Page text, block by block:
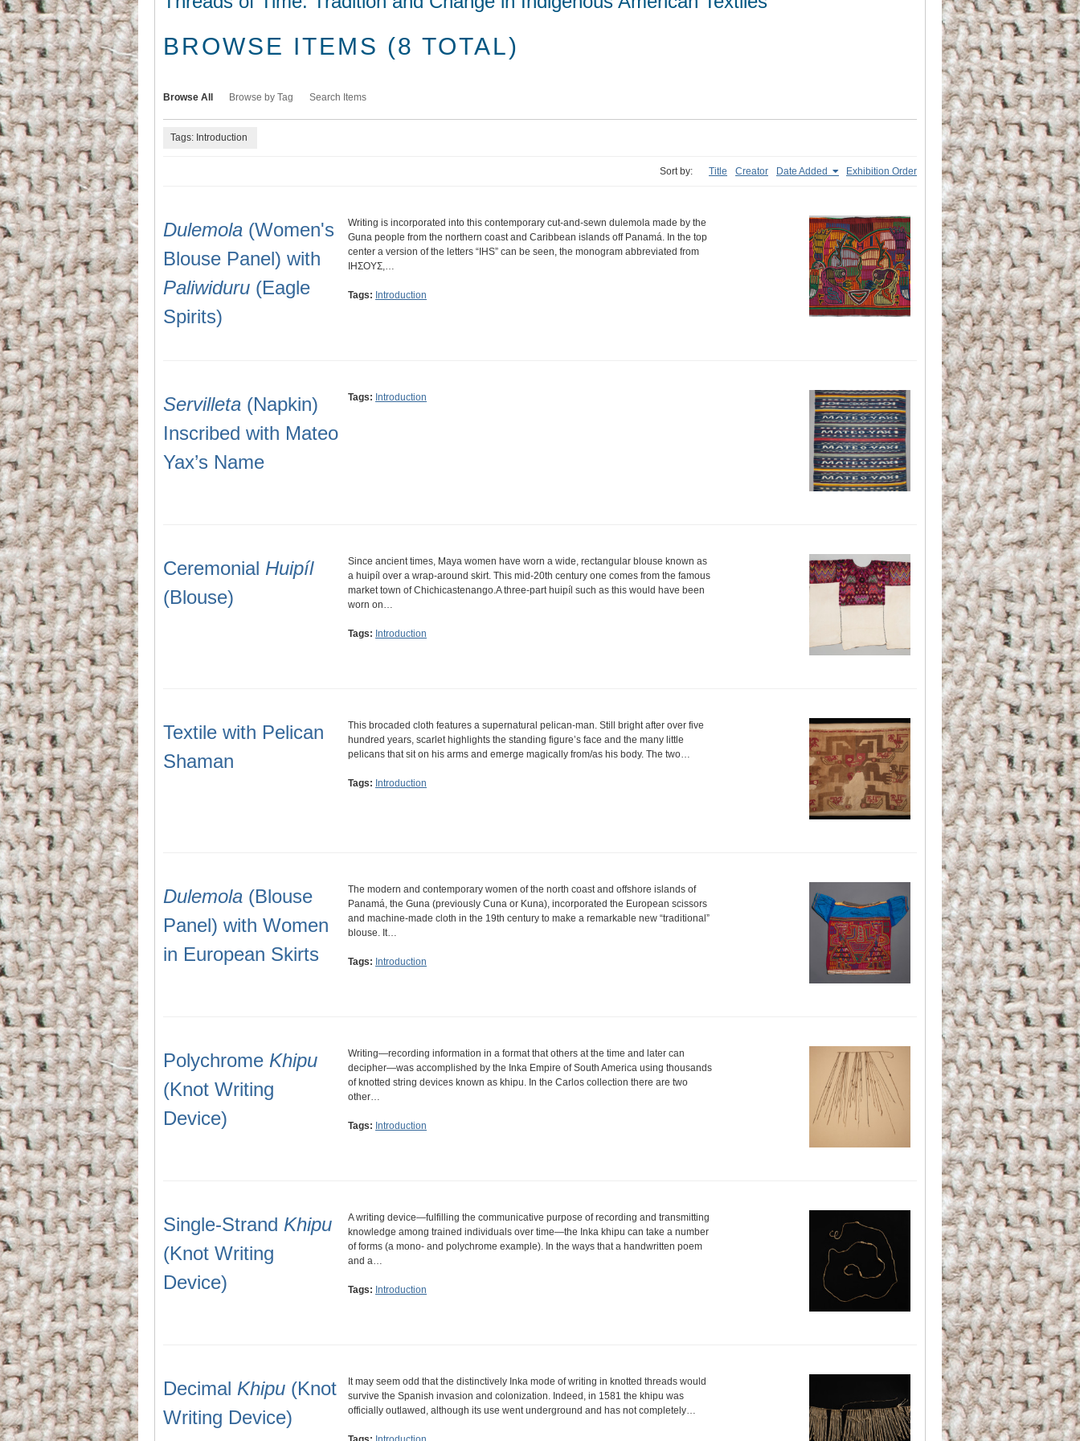
BROWSE ITEMS (8 TOTAL)
Browse All Browse by Tag Search Items
Tags: Introduction
Sort by: Title Creator Date Added Exhibition Order
Dulemola (Women's
Blouse Panel) with
Paliwiduru (Eagle
Spirits)
Writing is incorporated into this contemporary cut-and-sewn dulemola made by the
Guna people from the northern coast and Caribbean islands off Panamá. In the top
center a version of the letters “IHS” can be seen, the monogram abbreviated from
IHΣΟΥΣ,…
Tags: Introduction
Servilleta (Napkin)
Inscribed with Mateo
Yax’s Name
Tags: Introduction
Ceremonial Huipíl
(Blouse)
Since ancient times, Maya women have worn a wide, rectangular blouse known as
a huipíl over a wrap-around skirt. This mid-20th century one comes from the famous
market town of Chichicastenango.A three-part huipíl such as this would have been
worn on…
Tags: Introduction
Textile with Pelican
Shaman
This brocaded cloth features a supernatural pelican-man. Still bright after over five
hundred years, scarlet highlights the standing figure’s face and the many little
pelicans that sit on his arms and emerge magically from/as his body. The two…
Tags: Introduction
Dulemola (Blouse
Panel) with Women
in European Skirts
The modern and contemporary women of the north coast and offshore islands of
Panamá, the Guna (previously Cuna or Kuna), incorporated the European scissors
and machine-made cloth in the 19th century to make a remarkable new “traditional”
blouse. It…
Tags: Introduction
Polychrome Khipu
(Knot Writing
Device)
Writing—recording information in a format that others at the time and later can
decipher—was accomplished by the Inka Empire of South America using thousands
of knotted string devices known as khipu. In the Carlos collection there are two
other…
Tags: Introduction
Single-Strand Khipu
(Knot Writing
Device)
A writing device—fulfilling the communicative purpose of recording and transmitting
knowledge among trained individuals over time—the Inka khipu can take a number
of forms (a mono- and polychrome example). In the ways that a handwritten poem
and a…
Tags: Introduction
Decimal Khipu (Knot
Writing Device)
It may seem odd that the distinctively Inka mode of writing in knotted threads would
survive the Spanish invasion and colonization. Indeed, in 1581 the khipu was
officially outlawed, although its use went underground and has not completely…